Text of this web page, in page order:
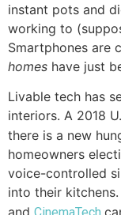
instant pots and
working to
Smartphones are
homes have just
Livable tech has
interiors. A 2018
there is a new
homeowners
voice-controlled
into their